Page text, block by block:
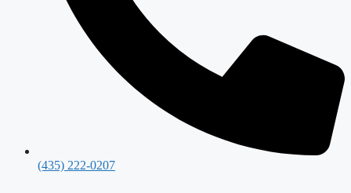
(435) 222-0207